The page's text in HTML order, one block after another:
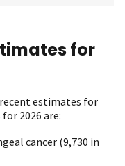
for
recent estimates for
2026 are:
cancer (9,730 in